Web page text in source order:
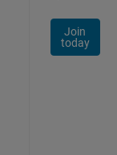
Join
today